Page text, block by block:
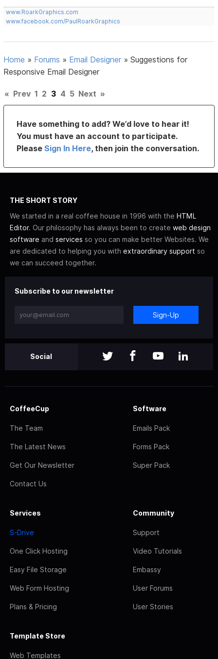
www.RoarkGraphics.com
www.facebook.com/PaulRoarkGraphics
Home » Forums » Email Designer »Suggestions for
Responsive Email Designer
« Prev 1 2 3 4 5 Next »
Have something to add? We’d love to hear it!
You must have an account to participate.
PleaseSign In Here, then join the conversation.
THE SHORT STORY
We started in a real coffee house in 1996 with the HTML
Editor. Our philosophy has always been to create web design
software and services so you can make better Websites. We
are dedicated to helping you with extraordinary support so
we can succeed together.
Subscribe to our newsletter
Sign-Up
Social
CoffeeCup
The Team
The Latest News
Get Our Newsletter
Contact Us
Software
Emails Pack
Forms Pack
Super Pack
Services
S-Drive
One Click Hosting
Easy File Storage
Web Form Hosting
Plans & Pricing
Community
Support
Video Tutorials
Embassy
User Forums
User Stories
Template Store
Web Templates